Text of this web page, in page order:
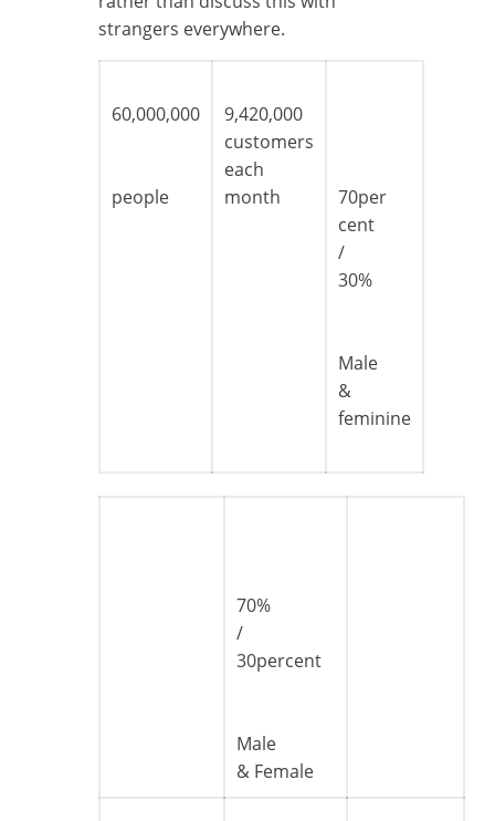
strangers everywhere.
60,000,000
people
9,420,000
customers
each
month
70per
cent
/
30%
Male
&
feminine
70%
/
30percent
Male
& Female